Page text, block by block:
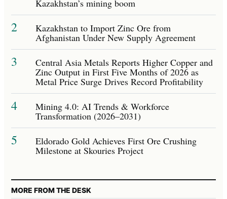
Kazakhstan’s mining boom
2 Kazakhstan to Import Zinc Ore from
Afghanistan Under New Supply Agreement
3 Central Asia Metals Reports Higher Copper and
Zinc Output in First Five Months of 2026 as
Metal Price Surge Drives Record Profitability
4 Mining 4.0: AI Trends & Workforce
Transformation (2026–2031)
5 Eldorado Gold Achieves First Ore Crushing
Milestone at Skouries Project
MORE FROM THE DESK